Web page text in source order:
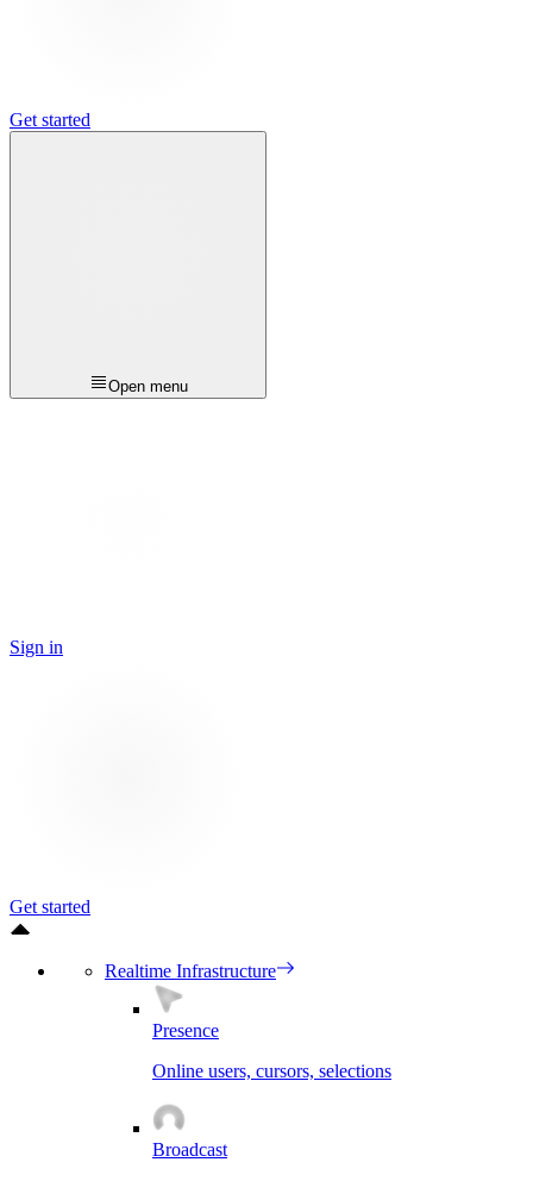
Get started
Open menu
Sign in
Get started
Realtime Infrastructure
Presence
Online users, cursors, selections
Broadcast